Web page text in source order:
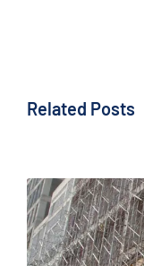
Related Posts